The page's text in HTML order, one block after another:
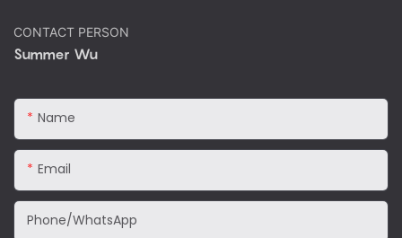
CONTACT PERSON
Summer Wu
Name
Email
Phone/WhatsApp